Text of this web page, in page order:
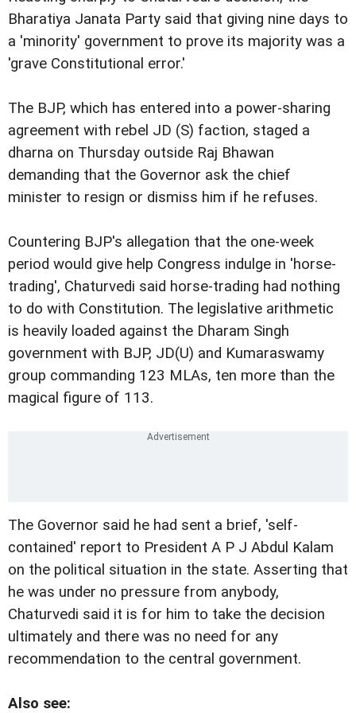
Bharatiya Janata Party said that giving nine days to
a 'minority' government to prove its majority was a
'grave Constitutional error.'
The BJP, which has entered into a power-sharing
agreement with rebel JD (S) faction, staged a
dharna on Thursday outside Raj Bhawan
demanding that the Governor ask the chief
minister to resign or dismiss him if he refuses.
Countering BJP's allegation that the one-week
period would give help Congress indulge in 'horse-
trading', Chaturvedi said horse-trading had nothing
to do with Constitution. The legislative arithmetic
is heavily loaded against the Dharam Singh
government with BJP, JD(U) and Kumaraswamy
group commanding 123 MLAs, ten more than the
magical figure of 113.
The Governor said he had sent a brief, 'self-
contained' report to President A P J Abdul Kalam
on the political situation in the state. Asserting that
he was under no pressure from anybody,
Chaturvedi said it is for him to take the decision
ultimately and there was no need for any
recommendation to the central government.
Also see: